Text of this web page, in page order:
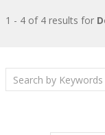
1 - 4 of 4 results for